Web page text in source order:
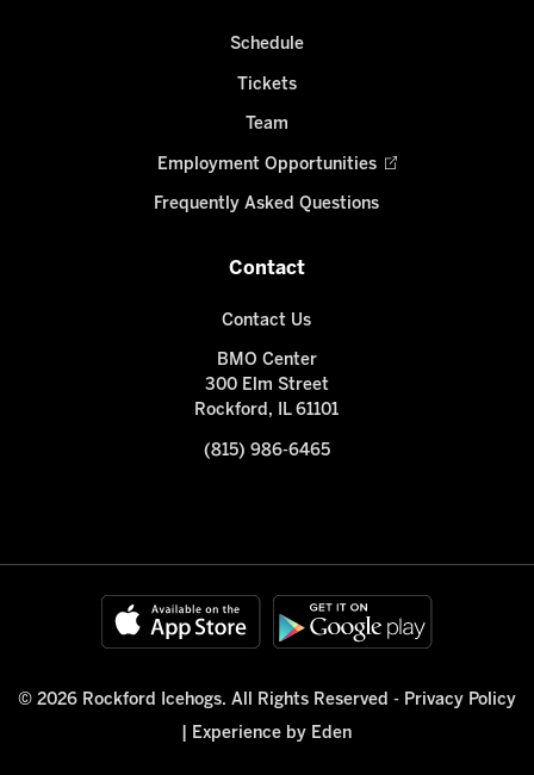
Schedule
Tickets
Team
Employment Opportunities
Frequently Asked Questions
Contact
Contact Us
BMO Center
300 Elm Street
Rockford, IL 61101
(815) 986-6465
© 2026 Rockford Icehogs. All Rights Reserved - Privacy Policy
Experience by Eden